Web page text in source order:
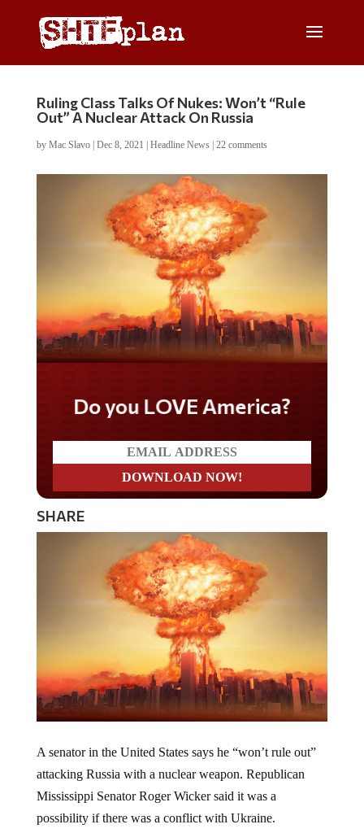
Ruling Class Talks Of Nukes: Won’t “Rule
Out” A Nuclear Attack On Russia
by Mac Slavo| Dec 8, 2021 Headline News| 22 comments
Do you LOVE America?
SHARE
A senator in the United States says he “won’t rule out”
attacking Russia with a nuclear weapon. Republican
Mississippi Senator Roger Wicker said it was a
possibility if there was a conflict with Ukraine.